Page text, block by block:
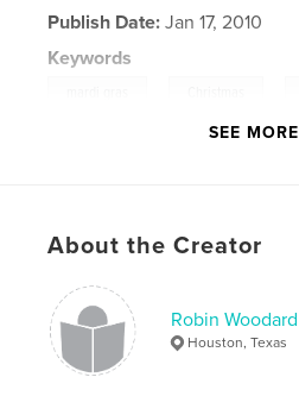
Publish Date: Jan 17, 2010
Keywords
,
SEE MORE
About the Creator
Robin Woodard
Houston, Texas